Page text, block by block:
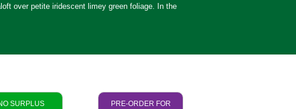
over petite iridescent limey green foliage. In the
SURPLUS
PRE-ORDER FOR